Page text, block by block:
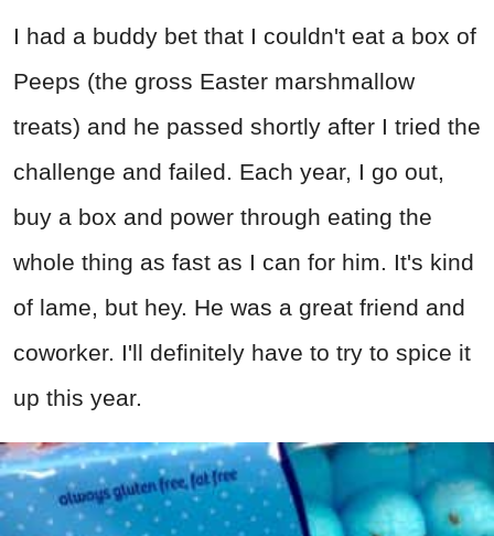
I had a buddy bet that I couldn't eat a box of
Peeps (the gross Easter marshmallow
treats) and he passed shortly after I tried the
challenge and failed. Each year, I go out,
buy a box and power through eating the
whole thing as fast as I can for him. It's kind
of lame, but hey. He was a great friend and
coworker. I'll definitely have to try to spice it
up this year.